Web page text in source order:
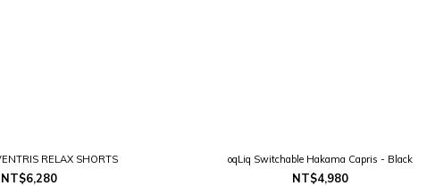
RELAX SHORTS
NT$6,280
oqLiq Switchable Hakama Capris - Black
NT$4,980